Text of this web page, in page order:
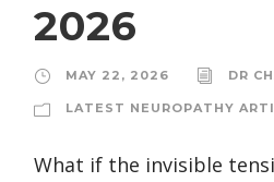
2026
MAY 22, 2026 DR
LATEST NEUROPATHY
What if the invisible